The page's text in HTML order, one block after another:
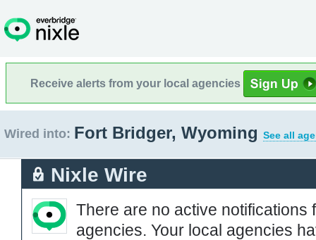
Receive alerts from your local agencies
Wired into: Fort Bridger, Wyoming See all
Nixle Wire
There are no active notifications
agencies. Your local agencies